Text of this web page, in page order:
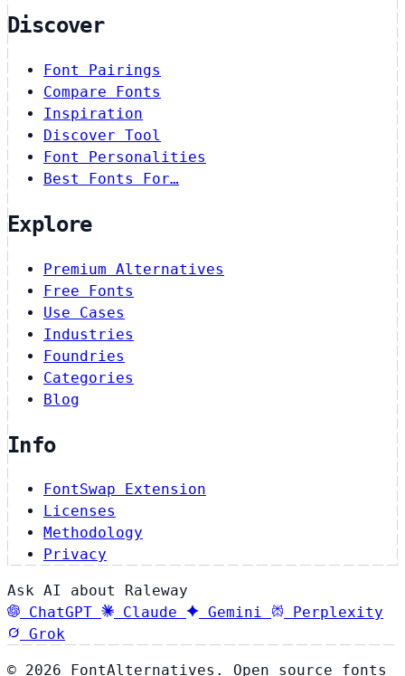
Discover
Font Pairings
Compare Fonts
Inspiration
Discover Tool
Font Personalities
Best Fonts For…
Explore
Premium Alternatives
Free Fonts
Use Cases
Industries
Foundries
Categories
Blog
Info
FontSwap Extension
Licenses
Methodology
Privacy
Ask AI about Raleway
ChatGPT
Claude Gemini
Perplexity
Grok
© 2026 FontAlternatives. Open source fonts